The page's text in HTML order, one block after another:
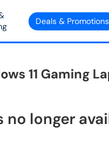
Deals & Promotions
11 Gaming
longer